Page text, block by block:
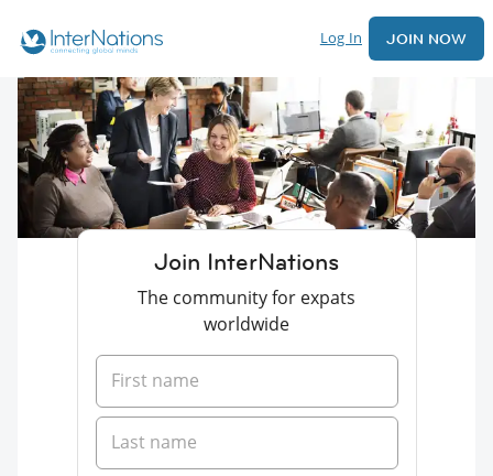
Log In JOIN NOW
Join InterNations
The community for expats
worldwide